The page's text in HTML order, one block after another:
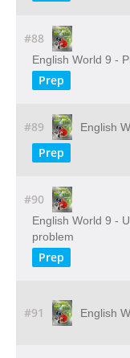
#88
English World 9 -
Prep
#89 English
Prep
#90
English World 9 -
problem
Prep
#91 English